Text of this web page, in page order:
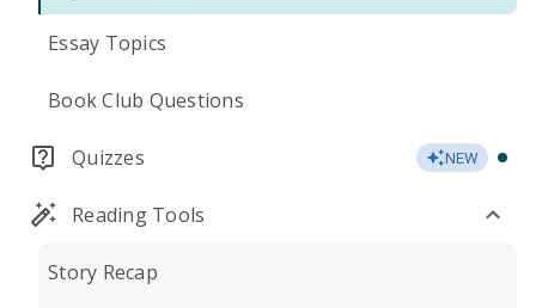
Essay Topics
Book Club Questions
Quizzes NEW
Reading Tools
Story Recap